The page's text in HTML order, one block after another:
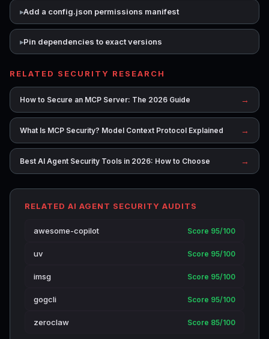
Add a config.json permissions manifest
Pin dependencies to exact versions
RELATED SECURITY RESEARCH
How to Secure an MCP Server: The 2026 Guide →
What Is MCP Security? Model Context Protocol Explained →
Best AI Agent Security Tools in 2026: How to Choose →
RELATED AI AGENT SECURITY AUDITS
awesome-copilot Score 95/100
uv Score 95/100
imsg Score 95/100
gogcli Score 95/100
zeroclaw Score 85/100